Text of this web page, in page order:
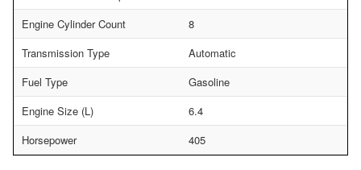
Engine Cylinder Count
8
Transmission Type
Automatic
Fuel Type
Gasoline
Engine Size (L)
6.4
Horsepower
405